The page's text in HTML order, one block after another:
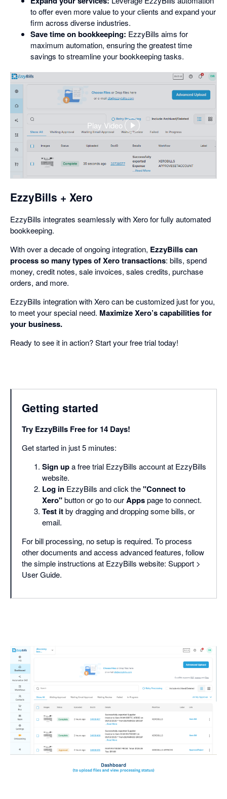
to offer even more value to your clients and expand your
firm across diverse industries.
Save time on bookkeeping: EzzyBills aims for
maximum automation, ensuring the greatest time
savings to streamline your bookkeeping tasks.
Play Video
,
a
EzzyBills + Xero
EzzyBills integrates seamlessly with Xero for fully automated
bookkeeping.
With over a decade of ongoing integration, EzzyBills can
process so many types of Xero transactions: bills, spend
money, credit notes, sale invoices, sales credits, purchase
orders, and more.
EzzyBills integration with Xero can be customized just for you,
to meet your special need. Maximize Xero’s capabilities for
your business.
Ready to see it in action? Start your free trial today!
Getting started
Try EzzyBills Free for 14 Days!
Get started in just 5 minutes:
Sign upa free trial EzzyBills account at EzzyBills
website.
Log in EzzyBills and click the"Connect to
Xero"button or go to ourAppspage to connect.
Test itby dragging and dropping some bills, or
email.
For bill processing, no setup is required. To process
other documents and access advanced features, follow
the simple instructions at EzzyBills website: Support >
User Guide.